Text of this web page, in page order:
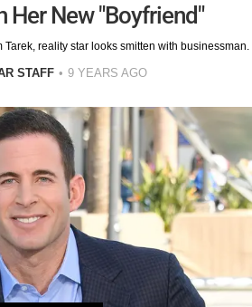
Her New "Boyfriend"
reality star looks smitten with businessman.
STAFF 9 YEARS AGO